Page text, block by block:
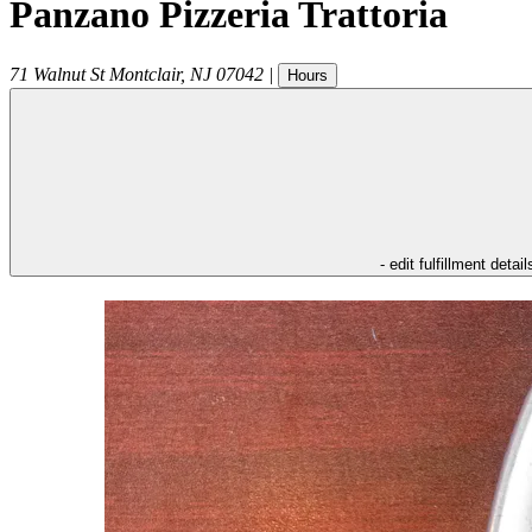
Panzano Pizzeria Trattoria
71 Walnut St Montclair, NJ 07042 | Hours
- edit fulfillment